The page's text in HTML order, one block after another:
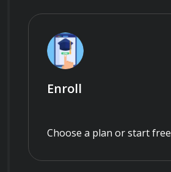
Enroll
Choose a plan or start free